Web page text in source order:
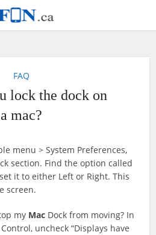
FAQ
lock the dock on
a mac?
menu > System Preferences,
section. Find the option called
it to either Left or Right. This
screen.
my Mac Dock from moving? In
uncheck “Displays have